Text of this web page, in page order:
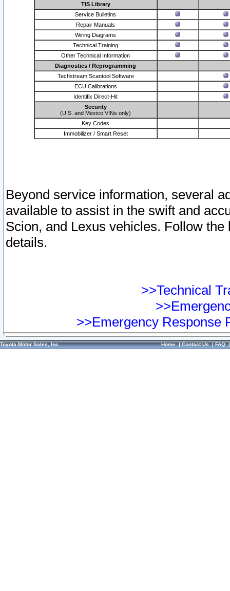
TIS Library
Service Bulletins
Repair Manuals
Wiring Diagrams
Technical Training
Other Technical Information
Diagnostics / Reprogramming
Techstream Scantool Software
ECU Calibrations
Identifix Direct-Hit
Security
(U.S. and Mexico VINs only)
Key Codes
Immobilizer / Smart Reset
Beyond service information, several
available to assist in the swift and
Scion, and Lexus vehicles. Follow
details.
>>Technical
>>Emergency Response
Toyota Motor Sales, Inc. Home|Contact Us|FAQ